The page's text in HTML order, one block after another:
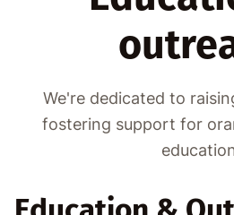
We're dedicated to
fostering support for